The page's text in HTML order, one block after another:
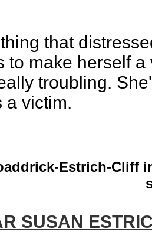
that
to make herself
troubling.
a victim.
Estrich-Cliff
SUSAN